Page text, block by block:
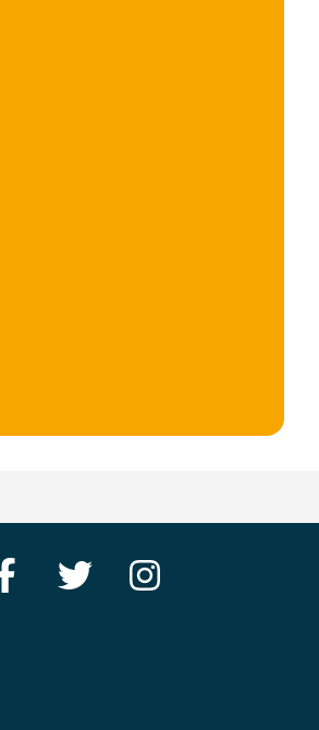
FacebookTwitter